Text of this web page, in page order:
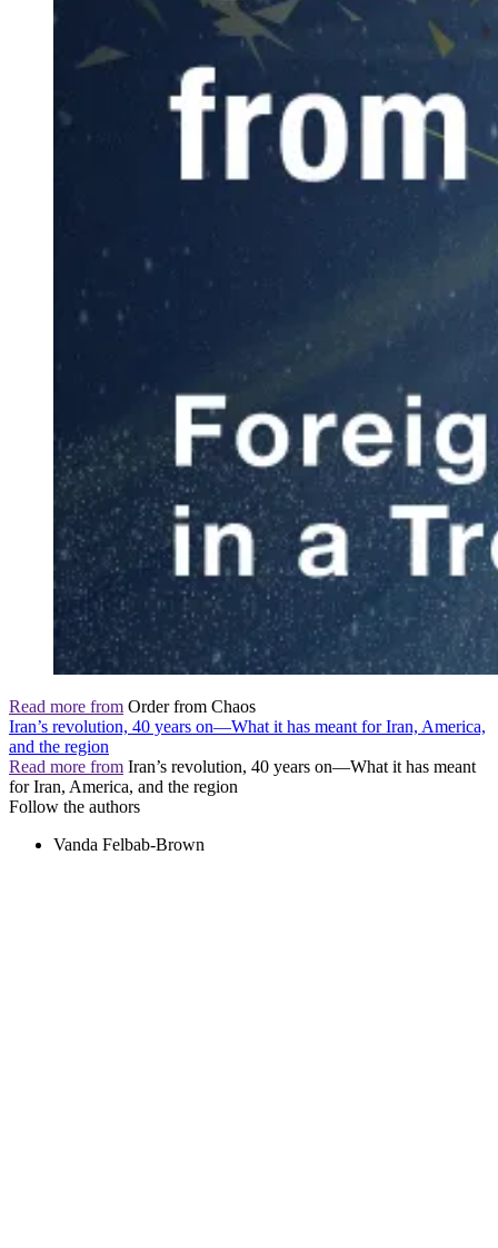
Read more from Order from Chaos
Iran’s revolution, 40 years on—What it has meant for Iran, America,
and the region
Read more from Iran’s revolution, 40 years on—What it has meant
for Iran, America, and the region
Follow the authors
Vanda Felbab-Brown